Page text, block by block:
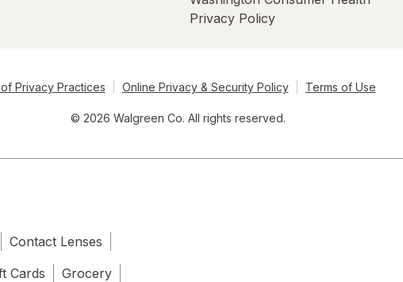
Privacy Policy
Privacy Practices Online Privacy & Security Policy Terms of Use
© 2026 Walgreen Co. All rights reserved.
Contact Lenses
Cards Grocery